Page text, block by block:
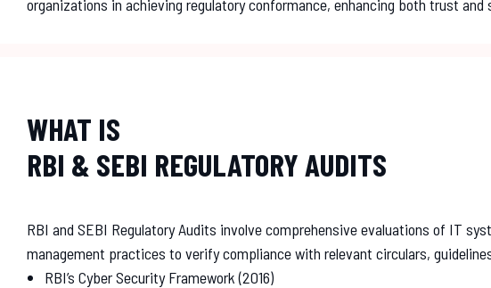
organizations in achieving regulatory conformance, enhancing both trust and
WHAT IS
RBI & SEBI REGULATORY AUDITS
RBI and SEBI Regulatory Audits involve comprehensive evaluations of IT
management practices to verify compliance with relevant circulars,
RBI’s Cyber Security Framework (2016)